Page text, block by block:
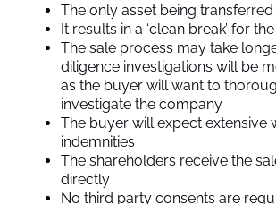
The only asset being transferred
It results in a ‘clean break’ for
The sale process may take
diligence investigations will be
as the buyer will want to
investigate the company
The buyer will expect extensive
indemnities
The shareholders receive the
directly
No third party consents are